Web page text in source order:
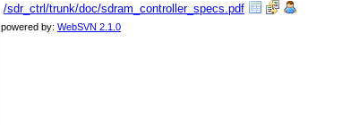
/sdr_ctrl/trunk/doc/sdram_controller_specs.pdf
powered by: WebSVN 2.1.0